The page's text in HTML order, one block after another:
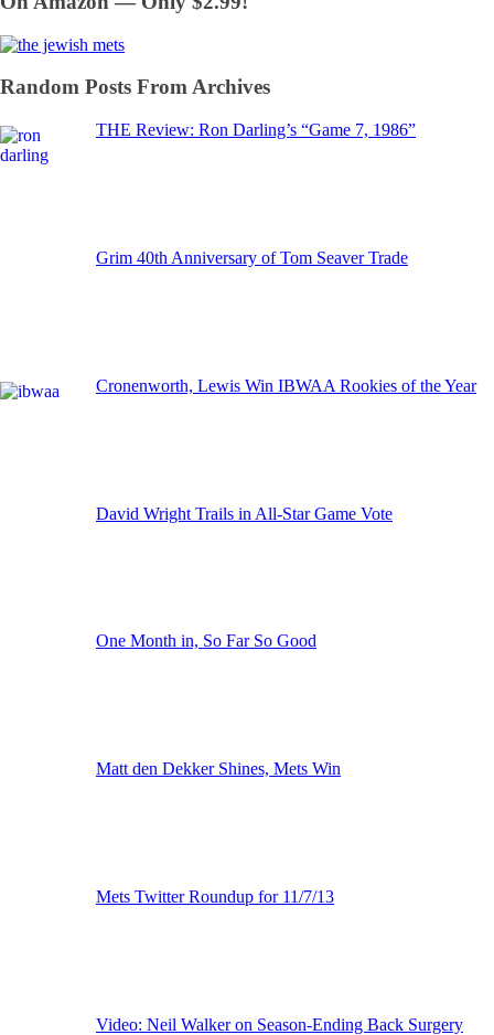
Random Posts From Archives
THE Review: Ron Darling’s “Game 7, 1986”
Grim 40th Anniversary of Tom Seaver Trade
Cronenworth, Lewis Win IBWAA Rookies of the Year
David Wright Trails in All-Star Game Vote
One Month in, So Far So Good
Matt den Dekker Shines, Mets Win
Mets Twitter Roundup for 11/7/13
Video: Neil Walker on Season-Ending Back Surgery